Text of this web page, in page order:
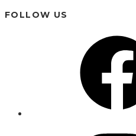
FOLLOW US